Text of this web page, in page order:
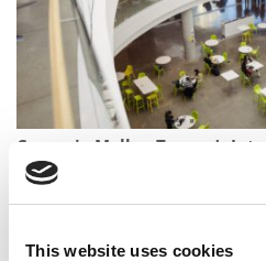
This website uses cookies
Carnegie Mellon Tepper’s
Population Has Fallen 30% In 2